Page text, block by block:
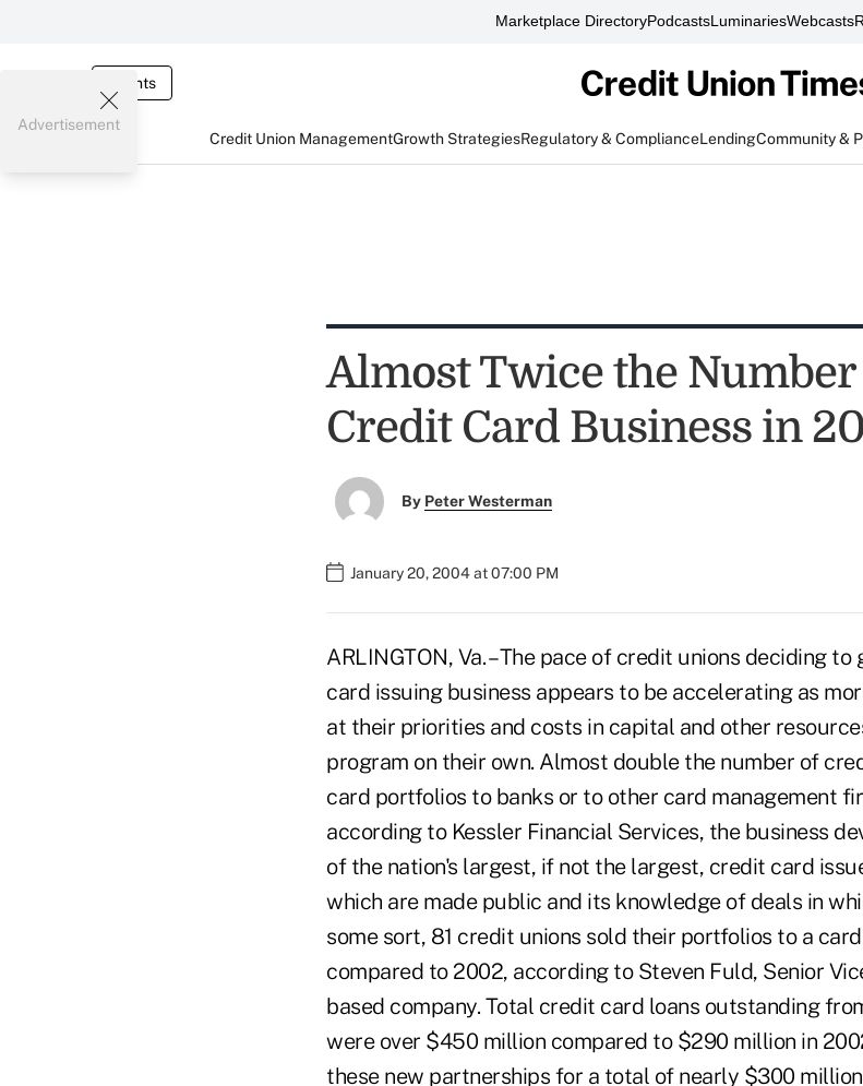
Marketplace DirectoryPodcastsLuminariesWebcasts
Events
Credit Union ManagementGrowth StrategiesRegulatory & ComplianceLendingCommunity &
Advertisement
Almost Twice the Number
Credit Card Business in
By Peter Westerman
January 20, 2004 at 07:00 PM
ARLINGTON, Va. – The pace of credit unions deciding
card issuing business appears to be accelerating as
at their priorities and costs in capital and other
program on their own. Almost double the number of
card portfolios to banks or to other card management
according to Kessler Financial Services, the business
of the nation's largest, if not the largest, credit card
which are made public and its knowledge of deals in
some sort, 81 credit unions sold their portfolios to a
compared to 2002, according to Steven Fuld, Senior
based company. Total credit card loans outstanding
were over $450 million compared to $290 million in
these new partnerships for a total of nearly $300 million